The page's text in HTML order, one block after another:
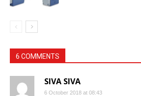
6 COMMENTS
SIVA SIVA
6 October 2018 at 08:43